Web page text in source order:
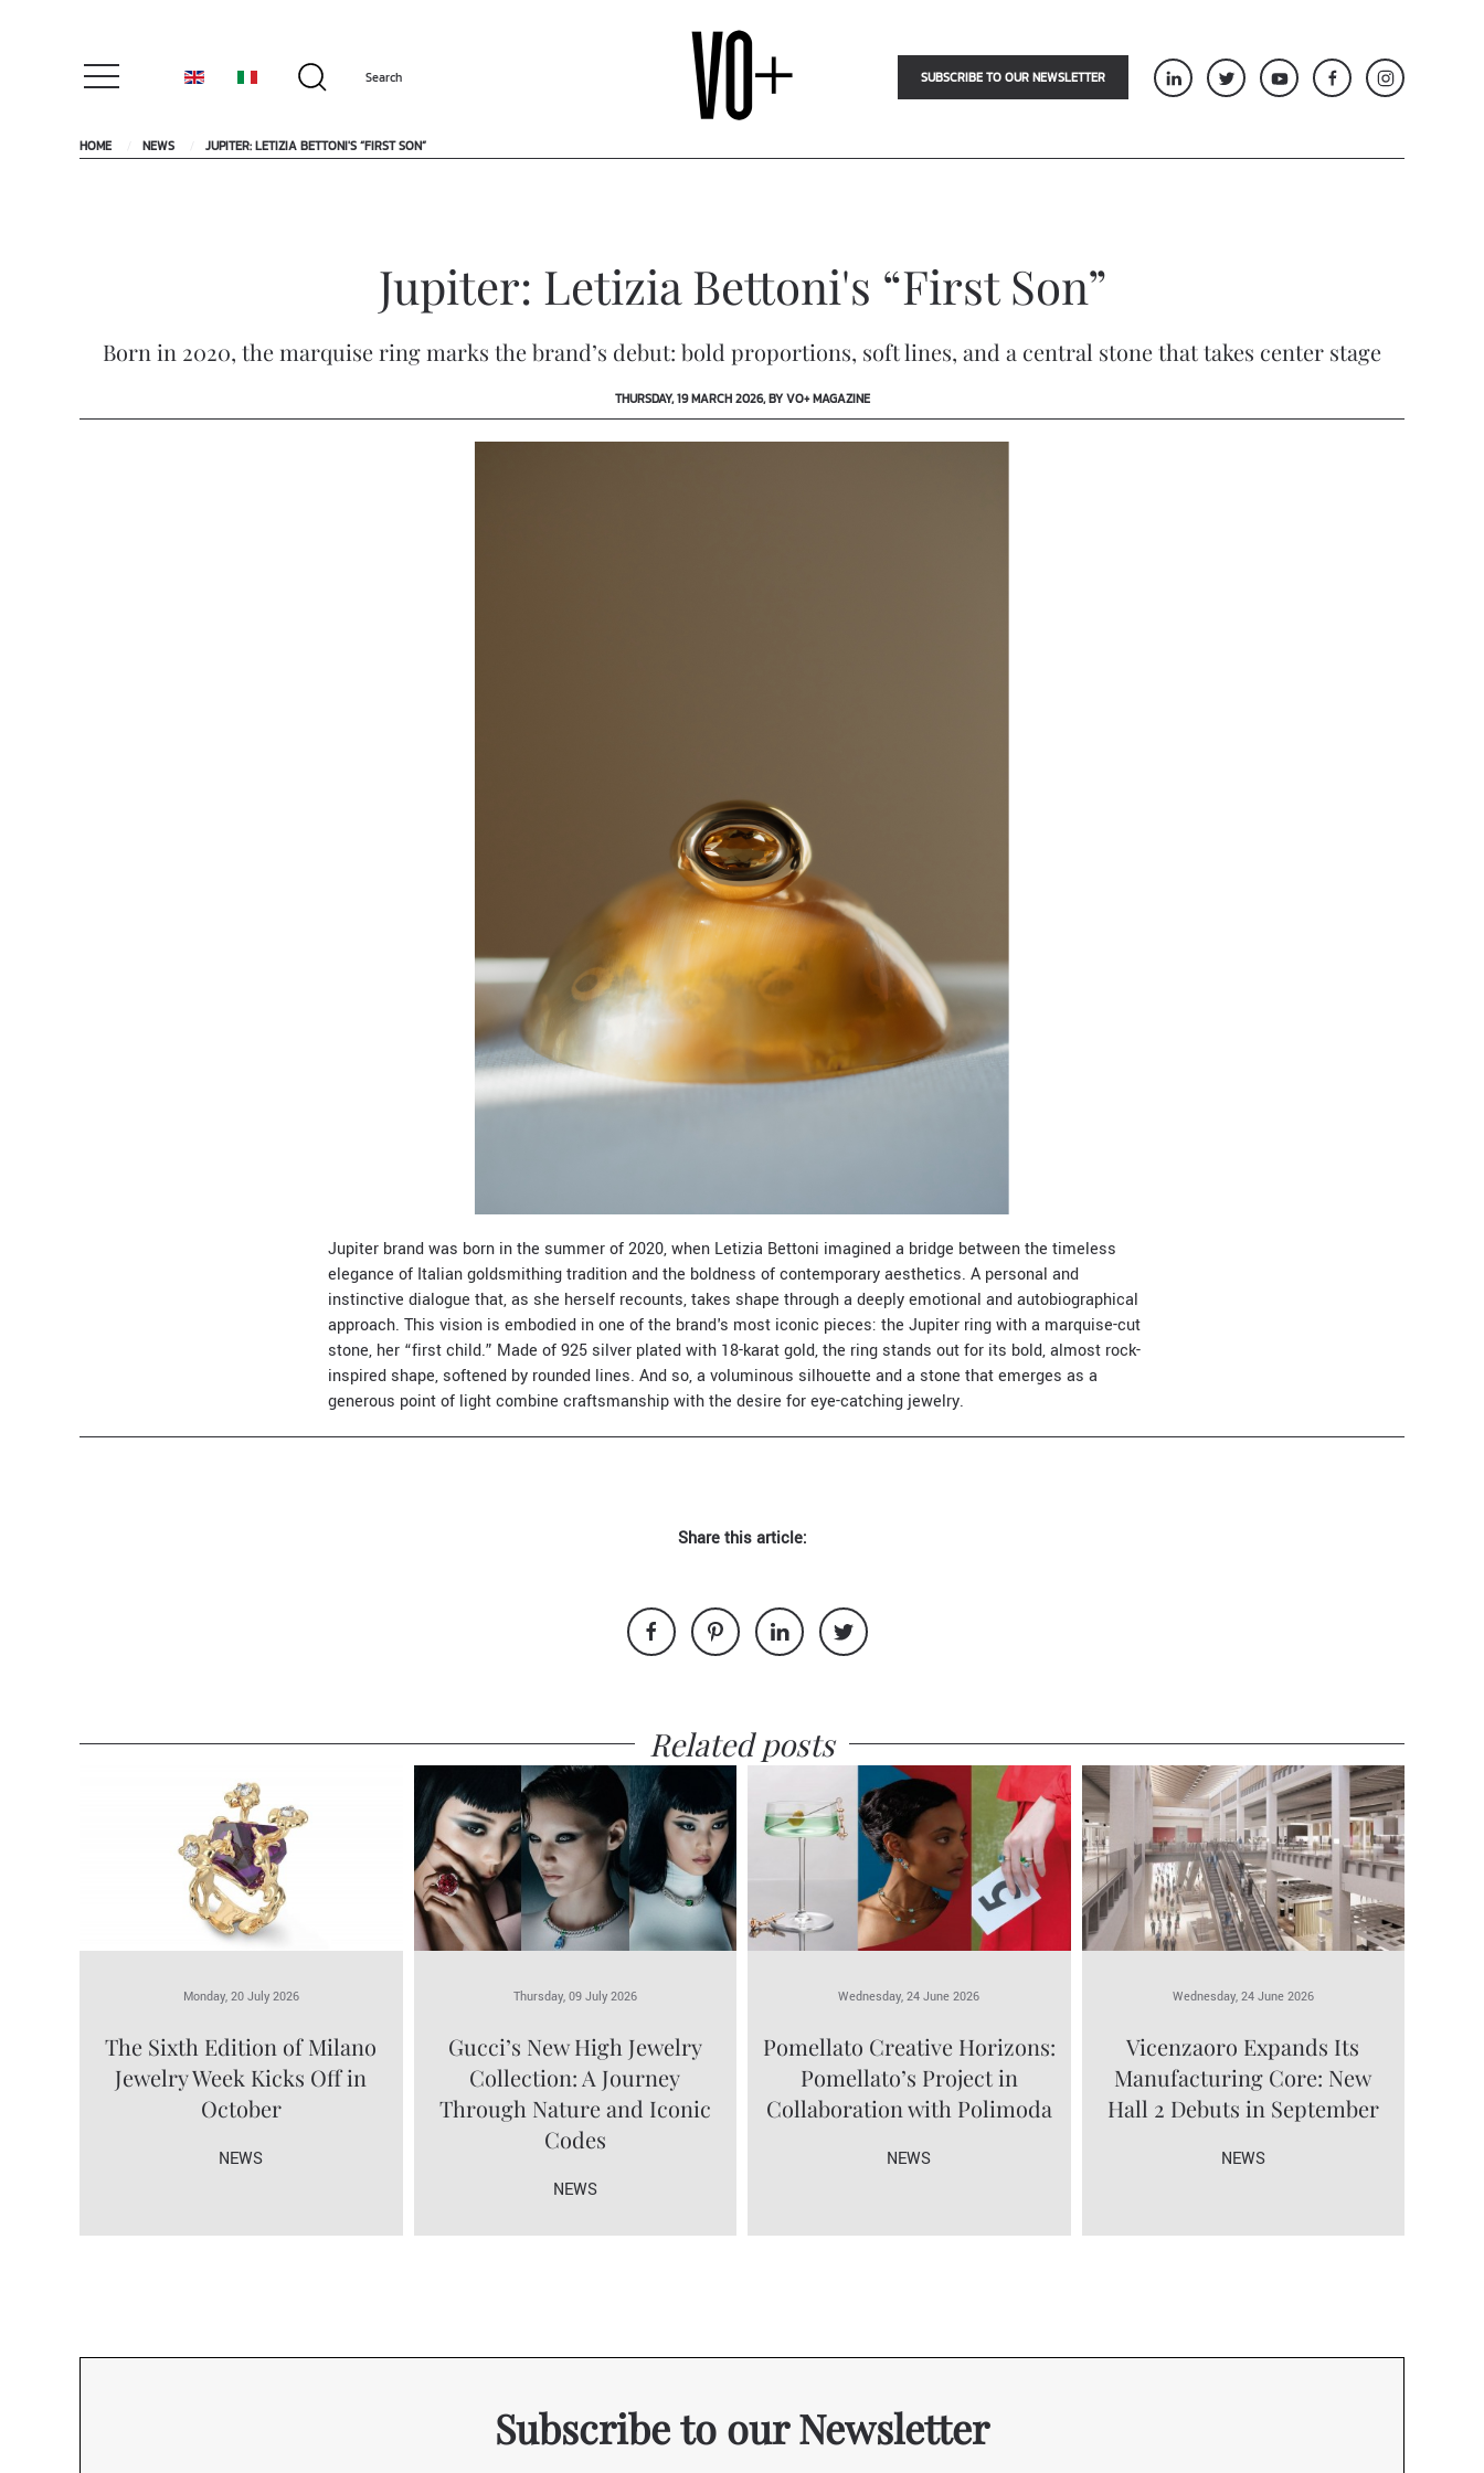
SUBSCRIBE TO OUR NEWSLETTER
HOME NEWS JUPITER: LETIZIA BETTONI'S “FIRST SON”
Jupiter: Letizia Bettoni's “First Son”
Born in 2020, the marquise ring marks the brand’s debut: bold proportions, soft lines, and a central stone that takes center stage
THURSDAY, 19 MARCH 2026, BY VO+ MAGAZINE
Jupiter brand was born in the summer of 2020, when Letizia Bettoni imagined a bridge between the timeless
elegance of Italian goldsmithing tradition and the boldness of contemporary aesthetics. A personal and
instinctive dialogue that, as she herself recounts, takes shape through a deeply emotional and autobiographical
approach. This vision is embodied in one of the brand's most iconic pieces: the Jupiter ring with a marquise-cut
stone, her “first child.” Made of 925 silver plated with 18-karat gold, the ring stands out for its bold, almost rock-
inspired shape, softened by rounded lines. And so, a voluminous silhouette and a stone that emerges as a
generous point of light combine craftsmanship with the desire for eye-catching jewelry.
Share this article:
Related posts
Monday, 20 July 2026
The Sixth Edition of Milano
Jewelry Week Kicks Off in
October
NEWS
Thursday, 09 July 2026
Gucci’s New High Jewelry
Collection: A Journey
Through Nature and Iconic
Codes
NEWS
Wednesday, 24 June 2026
Pomellato Creative Horizons:
Pomellato’s Project in
Collaboration with Polimoda
NEWS
Wednesday, 24 June 2026
Vicenzaoro Expands Its
Manufacturing Core: New
Hall 2 Debuts in September
NEWS
Subscribe to our Newsletter